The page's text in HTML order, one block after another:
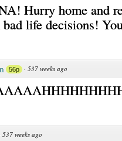
Hurry home and
life decisions!
56p · 537 weeks ago
537 weeks ago